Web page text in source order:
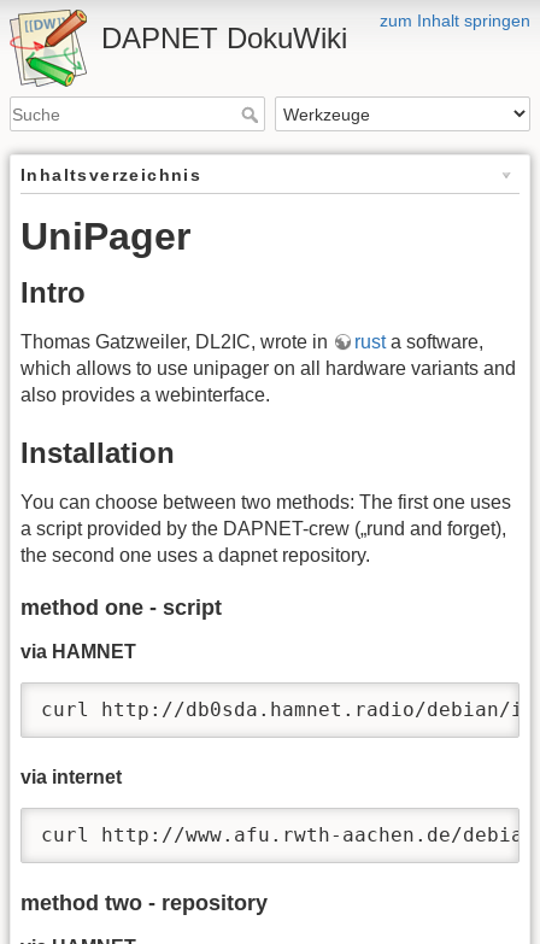
zum Inhalt springen
DAPNET DokuWiki
Inhaltsverzeichnis
UniPager
Intro
Thomas Gatzweiler, DL2IC, wrote in rusta software,
which allows to use unipager on all hardware variants and
also provides a webinterface.
Installation
You can choose between two methods: The first one uses
a script provided by the DAPNET-crew („rund and forget),
the second one uses a dapnet repository.
method one - script
via HAMNET
curl http://db0sda.hamnet.radio/
via internet
curl http://www.afu.rwth-aachen.de/
method two - repository